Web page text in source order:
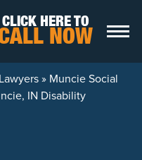
CLICK HERE TO
NOW
» Muncie Social
IN Disability